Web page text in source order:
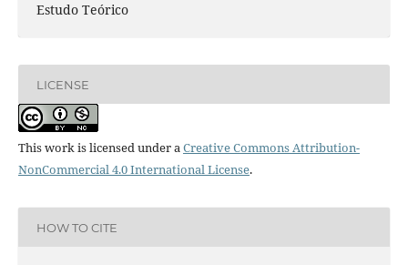
Estudo Teórico
LICENSE
This work is licensed under aCreative Commons Attribution-
NonCommercial 4.0 International License.
HOW TO CITE